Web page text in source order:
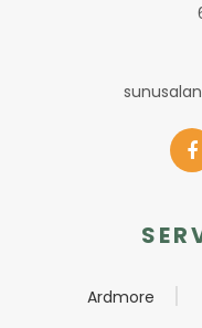
Ardmore